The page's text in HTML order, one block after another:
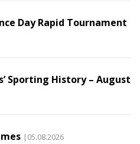
Day Rapid Tournament
Sporting History – August
|05.08.2026